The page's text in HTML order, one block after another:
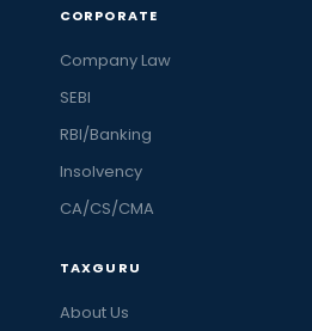
CORPORATE
Company Law
SEBI
RBI/Banking
Insolvency
CA/CS/CMA
TAXGURU
About Us